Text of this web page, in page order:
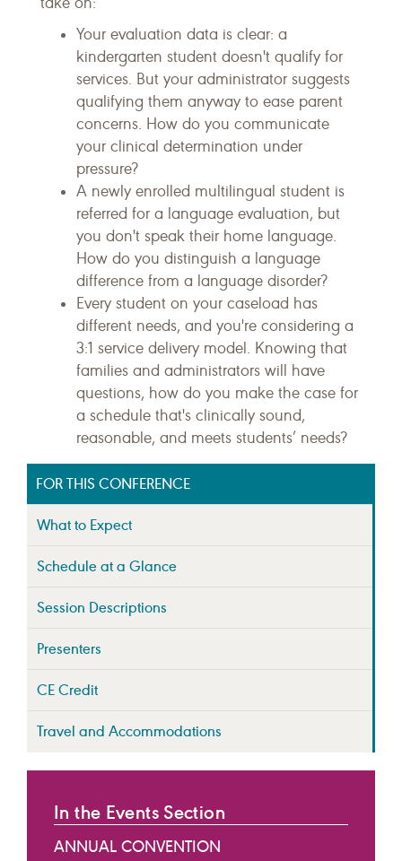
Your evaluation data is clear: a
kindergarten student doesn't qualify for
services. But your administrator suggests
qualifying them anyway to ease parent
concerns. How do you communicate
your clinical determination under
pressure?
A newly enrolled multilingual student is
referred for a language evaluation, but
you don't speak their home language.
How do you distinguish a language
difference from a language disorder?
Every student on your caseload has
different needs, and you're considering a
3:1 service delivery model. Knowing that
families and administrators will have
questions, how do you make the case for
a schedule that's clinically sound,
reasonable, and meets students’ needs?
FOR THIS CONFERENCE
What to Expect
Schedule at a Glance
Session Descriptions
Presenters
CE Credit
Travel and Accommodations
In the Events Section
ANNUAL CONVENTION